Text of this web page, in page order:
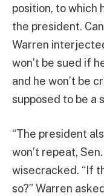
position, to which
the president.
Warren
won’t be sued if
and he won’t be
supposed to be a
“The president
won’t repeat,
wisecracked. “If
so?” Warren